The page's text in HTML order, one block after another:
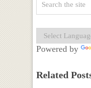
Powered by
Related